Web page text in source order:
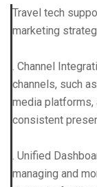
Travel tech
marketing
. Channel
channels, such
media platforms,
consistent
. Unified
managing and